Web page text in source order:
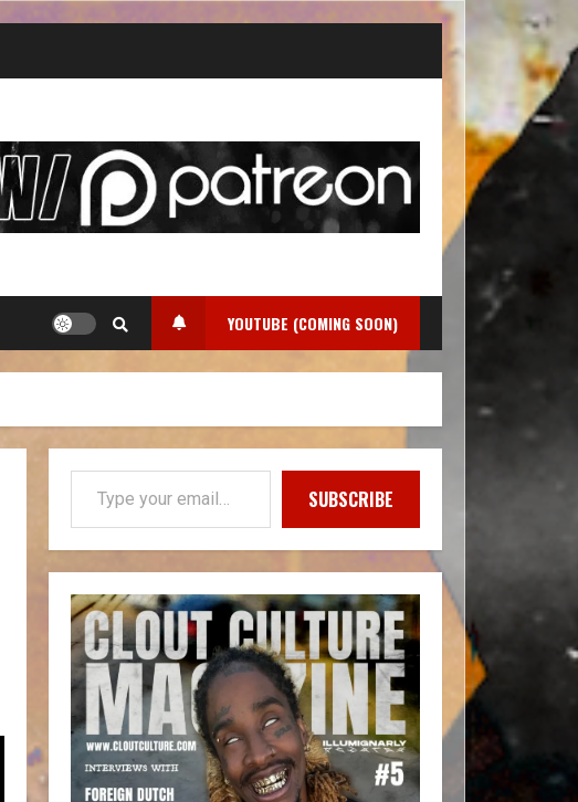
YOUTUBE (COMING SOON)
SUBSCRIBE